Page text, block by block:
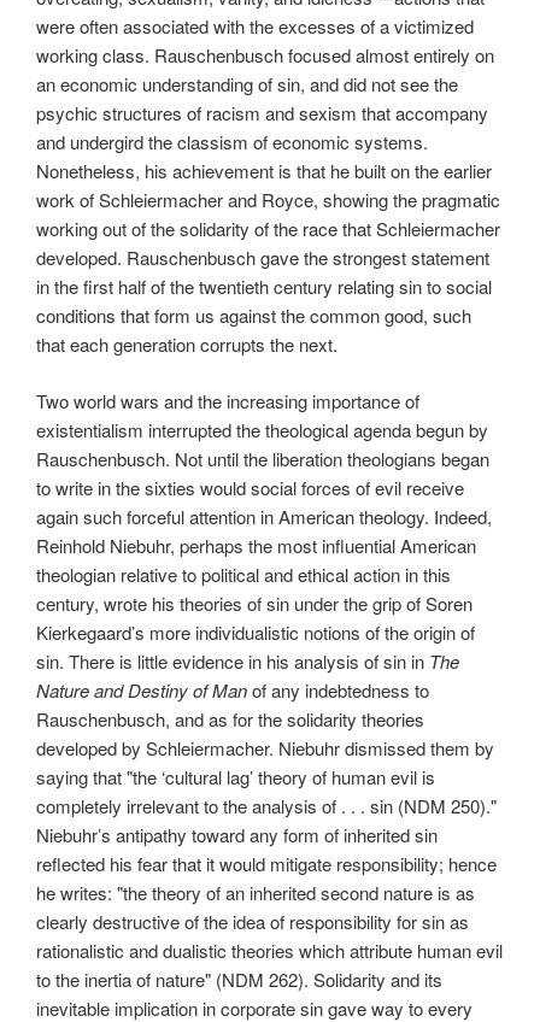
were often associated with the excesses of a victimized
working class. Rauschenbusch focused almost entirely on
an economic understanding of sin, and did not see the
psychic structures of racism and sexism that accompany
and undergird the classism of economic systems.
Nonetheless, his achievement is that he built on the earlier
work of Schleiermacher and Royce, showing the pragmatic
working out of the solidarity of the race that Schleiermacher
developed. Rauschenbusch gave the strongest statement
in the first half of the twentieth century relating sin to social
conditions that form us against the common good, such
that each generation corrupts the next.
Two world wars and the increasing importance of
existentialism interrupted the theological agenda begun by
Rauschenbusch. Not until the liberation theologians began
to write in the sixties would social forces of evil receive
again such forceful attention in American theology. Indeed,
Reinhold Niebuhr, perhaps the most influential American
theologian relative to political and ethical action in this
century, wrote his theories of sin under the grip of Soren
Kierkegaard’s more individualistic notions of the origin of
sin. There is little evidence in his analysis of sin in The
Nature and Destiny of Manof any indebtedness to
Rauschenbusch, and as for the solidarity theories
developed by Schleiermacher. Niebuhr dismissed them by
saying that "the ‘cultural lag’ theory of human evil is
completely irrelevant to the analysis of . . . sin (NDM 250)."
Niebuhr’s antipathy toward any form of inherited sin
reflected his fear that it would mitigate responsibility; hence
he writes: "the theory of an inherited second nature is as
clearly destructive of the idea of responsibility for sin as
rationalistic and dualistic theories which attribute human evil
to the inertia of nature" (NDM 262). Solidarity and its
inevitable implication in corporate sin gave way to every